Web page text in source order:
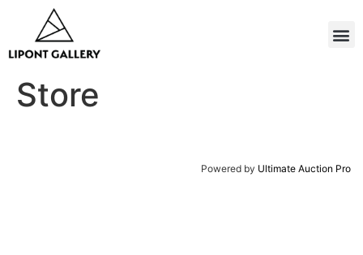
Store
Powered by Ultimate Auction Pro